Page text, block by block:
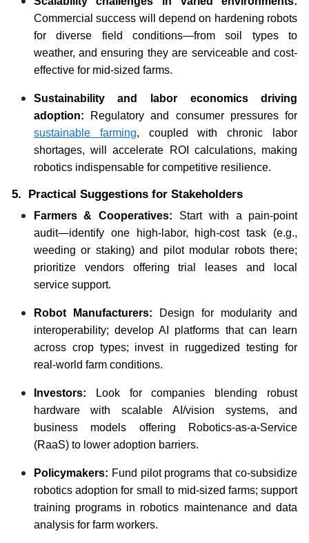
Commercial success will depend on hardening robots
for diverse field conditions—from soil types to
weather, and ensuring they are serviceable and cost-
effective for mid-sized farms.
Sustainability and labor economics driving
adoption: Regulatory and consumer pressures for
sustainable farming, coupled with chronic labor
shortages, will accelerate ROI calculations, making
robotics indispensable for competitive resilience.
5. Practical Suggestions for Stakeholders
Farmers & Cooperatives: Start with a pain-point
audit—identify one high-labor, high-cost task (e.g.,
weeding or staking) and pilot modular robots there;
prioritize vendors offering trial leases and local
service support.
Robot Manufacturers: Design for modularity and
interoperability; develop AI platforms that can learn
across crop types; invest in ruggedized testing for
real-world farm conditions.
Investors: Look for companies blending robust
hardware with scalable AI/vision systems, and
business models offering Robotics-as-a-Service
(RaaS) to lower adoption barriers.
Policymakers: Fund pilot programs that co-subsidize
robotics adoption for small to mid-sized farms; support
training programs in robotics maintenance and data
analysis for farm workers.